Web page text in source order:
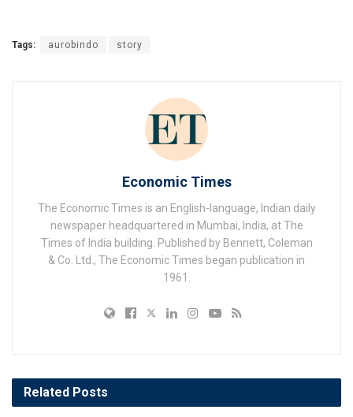
Tags: aurobindo story
Economic Times
The Economic Times is an English-language, Indian daily
newspaper headquartered in Mumbai, India, at The
Times of India building. Published by Bennett, Coleman
& Co. Ltd., The Economic Times began publication in
1961.
Related Posts